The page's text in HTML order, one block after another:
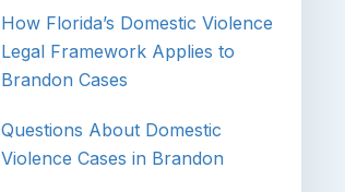
How Florida’s Domestic Violence
Legal Framework Applies to
Brandon Cases
Questions About Domestic
Violence Cases in Brandon